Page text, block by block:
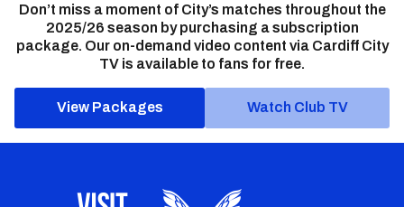
Don’t miss a moment of City’s matches throughout the
2025/26 season by purchasing a subscription
package. Our on-demand video content via Cardiff City
TV is available to fans for free.
View Packages Watch Club TV